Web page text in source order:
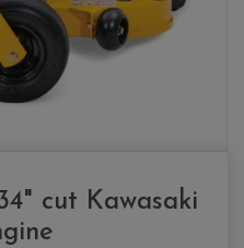
cut Kawasaki